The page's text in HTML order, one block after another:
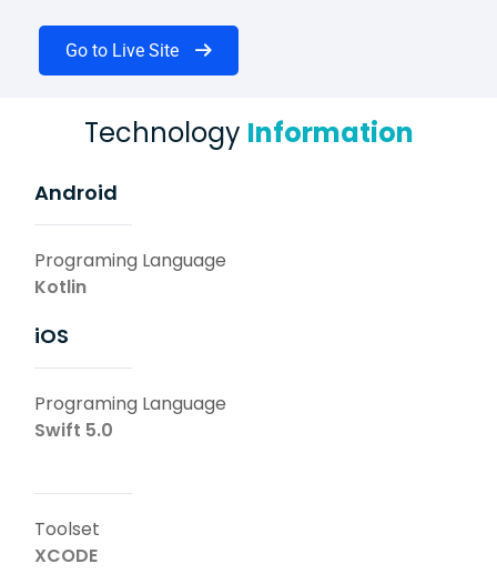
Go to Live Site
Technology Information
Android
Programing Language
Kotlin
iOS
Programing Language
Swift 5.0
Toolset
XCODE